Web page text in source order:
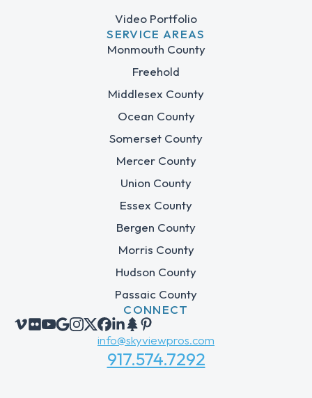
Video Portfolio
SERVICE AREAS
Monmouth County
Freehold
Middlesex County
Ocean County
Somerset County
Mercer County
Union County
Essex County
Bergen County
Morris County
Hudson County
Passaic County
CONNECT
info@skyviewpros.com
917.574.7292